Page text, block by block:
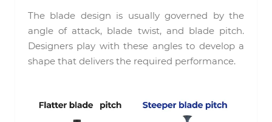
The blade design is usually governed by the
angle of attack, blade twist, and blade pitch.
Designers play with these angles to develop a
shape that delivers the required performance.